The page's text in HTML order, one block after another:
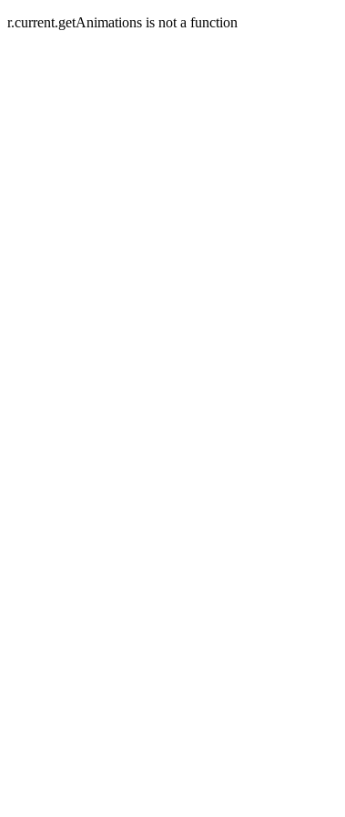
r.current.getAnimations is not a function